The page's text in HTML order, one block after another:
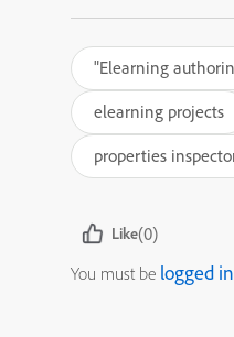
"Elearning
elearning projects
properties
Like(0)
You must be logged in